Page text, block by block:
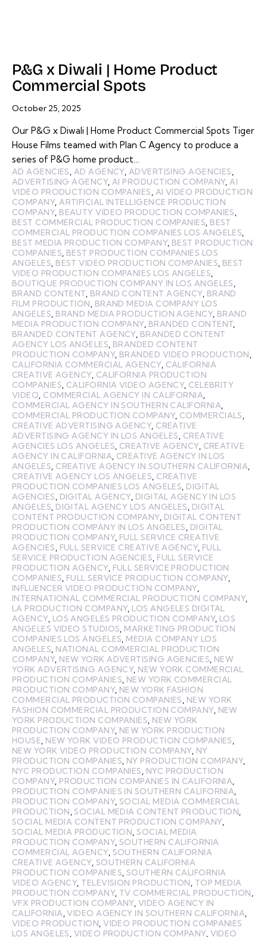
P&G x Diwali | Home Product
Commercial Spots
October 25, 2025
Our P&G x Diwali | Home Product Commercial Spots Tiger
House Films teamed with Plan C Agency to produce a
series of P&G home product…
AD AGENCIES AD AGENCY, ADVERTISING AGENCIES
ADVERTISING AGENCY, AI PRODUCTION COMPANY, AI
VIDEO PRODUCTION COMPANIES
AI VIDEO PRODUCTION
COMPANY, ARTIFICIAL INTELLIGENCE PRODUCTION
COMPANY, BEAUTY VIDEO PRODUCTION COMPANIES
BEST COMMERCIAL PRODUCTION COMPANIES BEST
COMMERCIAL PRODUCTION COMPANIES LOS ANGELES
BEST MEDIA PRODUCTION COMPANY, BEST PRODUCTION
COMPANIES BEST PRODUCTION COMPANIES LOS
ANGELES BEST VIDEO PRODUCTION COMPANIES BEST
VIDEO PRODUCTION COMPANIES LOS ANGELES
BOUTIQUE PRODUCTION COMPANY IN LOS ANGELES
BRAND CONTENT BRAND CONTENT AGENCY, BRAND
FILM PRODUCTION
BRAND MEDIA COMPANY LOS
ANGELES BRAND MEDIA PRODUCTION AGENCY, BRAND
MEDIA PRODUCTION COMPANY, BRANDED CONTENT
BRANDED CONTENT AGENCY, BRANDED CONTENT
AGENCY LOS ANGELES BRANDED CONTENT
PRODUCTION COMPANY, BRANDED VIDEO PRODUCTION
CALIFORNIA COMMERCIAL AGENCY, CALIFORNIA
CREATIVE AGENCY, CALIFORNIA PRODUCTION
COMPANIES CALIFORNIA VIDEO AGENCY, CELEBRITY
VIDEO COMMERCIAL AGENCY IN CALIFORNIA
COMMERCIAL AGENCY IN SOUTHERN CALIFORNIA
COMMERCIAL PRODUCTION COMPANY, COMMERCIALS
CREATIVE ADVERTISING AGENCY, CREATIVE
ADVERTISING AGENCY IN LOS ANGELES
CREATIVE
AGENCIES LOS ANGELES CREATIVE AGENCY, CREATIVE
AGENCY IN CALIFORNIA CREATIVE AGENCY IN LOS
ANGELES CREATIVE AGENCY IN SOUTHERN CALIFORNIA
CREATIVE AGENCY LOS ANGELES CREATIVE
PRODUCTION COMPANIES LOS ANGELES DIGITAL
AGENCIES
DIGITAL AGENCY, DIGITAL AGENCY IN LOS
ANGELES DIGITAL AGENCY LOS ANGELES
DIGITAL
CONTENT PRODUCTION COMPANY, DIGITAL CONTENT
PRODUCTION COMPANY IN LOS ANGELES
DIGITAL
PRODUCTION COMPANY, FULL SERVICE CREATIVE
AGENCIES
FULL SERVICE CREATIVE AGENCY, FULL
SERVICE PRODUCTION AGENCIES FULL SERVICE
PRODUCTION AGENCY, FULL SERVICE PRODUCTION
COMPANIES FULL SERVICE PRODUCTION COMPANY,
INFLUENCER VIDEO PRODUCTION COMPANY,
INTERNATIONAL COMMERCIAL PRODUCTION COMPANY,
LA PRODUCTION COMPANY, LOS ANGELES DIGITAL
AGENCY, LOS ANGELES PRODUCTION COMPANY, LOS
ANGELES VIDEO STUDIOS MARKETING PRODUCTION
COMPANIES LOS ANGELES MEDIA COMPANY LOS
ANGELES NATIONAL COMMERCIAL PRODUCTION
COMPANY, NEW YORK ADVERTISING AGENCIES NEW
YORK ADVERTISING AGENCY, NEW YORK COMMERCIAL
PRODUCTION COMPANIES NEW YORK COMMERCIAL
PRODUCTION COMPANY, NEW YORK FASHION
COMMERCIAL PRODUCTION COMPANIES
NEW YORK
FASHION COMMERCIAL PRODUCTION COMPANY, NEW
YORK PRODUCTION COMPANIES NEW YORK
PRODUCTION COMPANY, NEW YORK PRODUCTION
HOUSE NEW YORK VIDEO PRODUCTION COMPANIES
NEW YORK VIDEO PRODUCTION COMPANY, NY
PRODUCTION COMPANIES NY PRODUCTION COMPANY,
NYC PRODUCTION COMPANIES
NYC PRODUCTION
COMPANY, PRODUCTION COMPANIES IN CALIFORNIA
PRODUCTION COMPANIES IN SOUTHERN CALIFORNIA
PRODUCTION COMPANY,SOCIAL MEDIA COMMERCIAL
PRODUCTION ,SOCIAL MEDIA CONTENT PRODUCTION
SOCIAL MEDIA CONTENT PRODUCTION COMPANY,
SOCIAL MEDIA PRODUCTION ,SOCIAL MEDIA
PRODUCTION COMPANY,SOUTHERN CALIFORNIA
COMMERCIAL AGENCY, SOUTHERN CALIFORNIA
CREATIVE AGENCY, SOUTHERN CALIFORNIA
PRODUCTION COMPANIES SOUTHERN CALIFORNIA
VIDEO AGENCY, TELEVISION PRODUCTION
TOP MEDIA
PRODUCTION COMPANY, TV COMMERCIAL PRODUCTION
VFX PRODUCTION COMPANY, VIDEO AGENCY IN
CALIFORNIA ,VIDEO AGENCY IN SOUTHERN CALIFORNIA
VIDEO PRODUCTION ,VIDEO PRODUCTION COMPANIES
LOS ANGELES VIDEO PRODUCTION COMPANY, VIDEO